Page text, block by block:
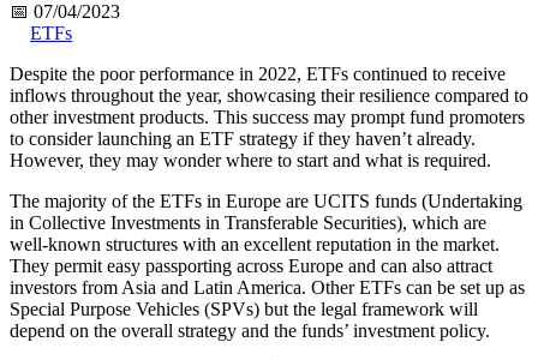
📅 07/04/2023
ETFs
Despite the poor performance in 2022, ETFs continued to receive
inflows throughout the year, showcasing their resilience compared to
other investment products. This success may prompt fund promoters
to consider launching an ETF strategy if they haven’t already.
However, they may wonder where to start and what is required.
The majority of the ETFs in Europe are UCITS funds (Undertaking
in Collective Investments in Transferable Securities), which are
well-known structures with an excellent reputation in the market.
They permit easy passporting across Europe and can also attract
investors from Asia and Latin America. Other ETFs can be set up as
Special Purpose Vehicles (SPVs) but the legal framework will
depend on the overall strategy and the funds’ investment policy.